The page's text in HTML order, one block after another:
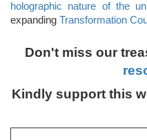
holographic nature of the
expanding Transformation
Don't miss our
Kindly support this